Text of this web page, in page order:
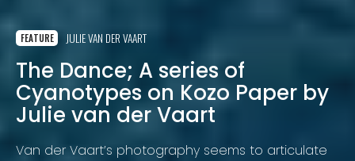
FEATURE JULIE VAN DER VAART
The Dance; A series of
Cyanotypes on Kozo Paper by
Julie van der Vaart
Van der Vaart’s photography seems to articulate